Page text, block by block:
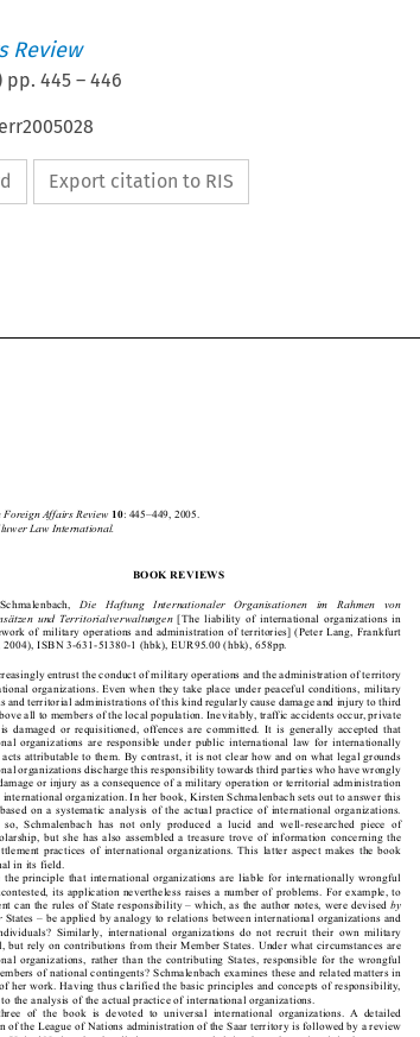
Review
pp. 445– 446
Export citation to RIS


























  

Die  Haftung  Internationaler  Organisationen  im  Rahmen  von
und Territorialverwaltungen [The liability of international organizations in
of military operations and administration of territories] (Peter Lang, Frankfurt
entrust the conduct of military operations and the administration of territory
organizations. Even when they take place under peaceful conditions, military
and territorial administrations of this kind regularly cause damage and injury to third
above all to members of the local population. Inevitably, traffic accidents occur, private
is damaged or requisitioned, offences are committed. It is generally accepted that
organizations are responsible under public international law for internationally
acts attributable to them. By contrast, it is not clear how and on what legal grounds
organizations discharge this responsibility towards third parties who have wrongly
damage or injury as a consequence of a military operation or territorial administration
international organization. In her book, Kirsten Schmalenbach sets out to answer this
based on a systematic analysis of the actual practice of international organizations.
so,  Schmalenbach  has  not  only  produced  a  lucid  and  well-researched  piece  of
but she has also assembled a treasure trove of information concerning the
practices of international organizations. This latter aspect makes the book
in its field.
the principle that international organizations are liable for internationally wrongful
its application nevertheless raises a number of problems. For example, to
can the rules of State responsibility – which, as the author notes, were devised by
States – be applied by analogy to relations between international organizations and
Similarly,  international  organizations  do  not  recruit  their  own  military
but rely on contributions from their Member States. Under what circumstances are
organizations, rather than the contributing States, responsible for the wrongful
of national contingents? Schmalenbach examines these and related matters in
of her work. Having thus clarified the basic principles and concepts of responsibility,
to the analysis of the actual practice of international organizations.
three  of  the  book  is  devoted  to  universal  international  organizations.  A  detailed
of the League of Nations administration of the Saar territory is followed by a review
Foreign Affairs Review